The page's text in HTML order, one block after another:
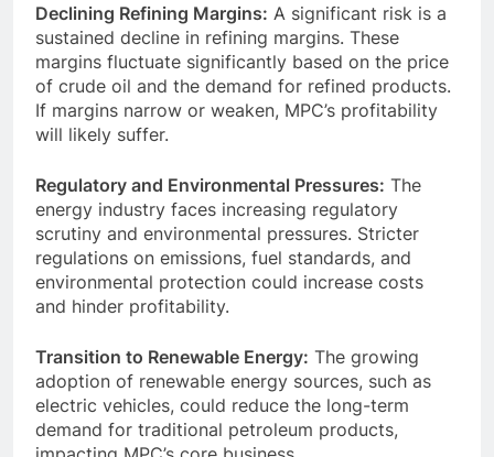
Declining Refining Margins: A significant risk is a
sustained decline in refining margins. These
margins fluctuate significantly based on the price
of crude oil and the demand for refined products.
If margins narrow or weaken, MPC’s profitability
will likely suffer.
Regulatory and Environmental Pressures: The
energy industry faces increasing regulatory
scrutiny and environmental pressures. Stricter
regulations on emissions, fuel standards, and
environmental protection could increase costs
and hinder profitability.
Transition to Renewable Energy: The growing
adoption of renewable energy sources, such as
electric vehicles, could reduce the long-term
demand for traditional petroleum products,